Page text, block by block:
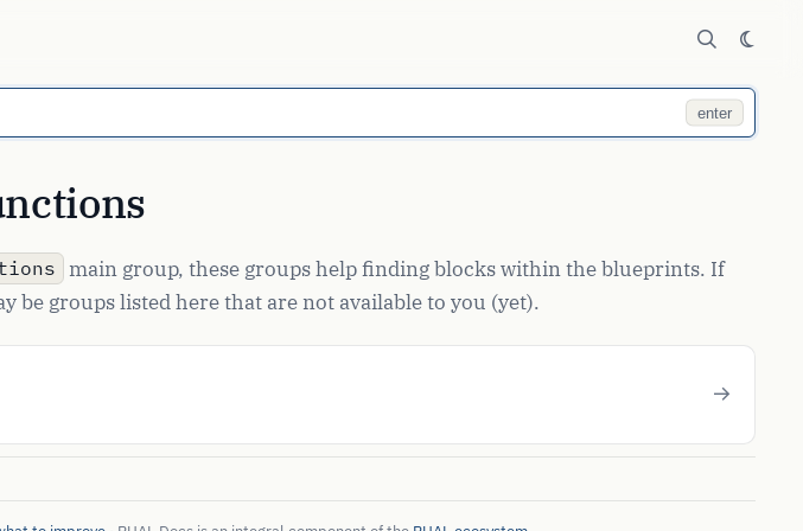
enter
main group, these groups help finding blocks within the blueprints. If
groups listed here that are not available to you (yet).